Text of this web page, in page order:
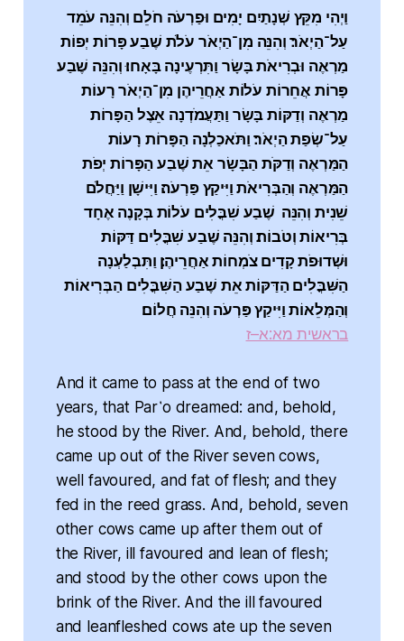
וַיְהִי מִקֵּץ שְׁנָתַיִם יָמִים וּפַרְעֹה חֹלֵם וְהִנֵּה עֹמֵד
עַל־הַיְאֹר׃ וְהִנֵּה מִן־הַיְאֹר עֹלֹת שֶׁבַע פָּרוֹת יְפוֹת
מַרְאֶה וּבְרִיאֹת בָּשָׂר וַתִּרְעֶינָה בָּאָחוּ׃ וְהִנֵּה שֶׁבַע
פָּרוֹת אֲחֵרוֹת עֹלוֹת אַחֲרֵיהֶן מִן־הַיְאֹר רָעוֹת
מַרְאֶה וְדַקּוֹת בָּשָׂר וַתַּעֲמֹדְנָה אֵצֶל הַפָּרוֹת
עַל־שְׂפַת הַיְאֹר׃ וַתֹּאכַלְנָה הַפָּרוֹת רָעוֹת
הַמַּרְאֶה וְדַקֹּת הַבָּשָׂר אֵת שֶׁבַע הַפָּרוֹת יְפֹת
הַמַּרְאֶה וְהַבְּרִיאֹת וַיִּיקַץ פַּרְעֹה׃ וַיִּישָׁן וַיַּחֲלֹם
שֵׁנִית וְהִנֵּה שֶׁבַע שִׁבֳּלִים עֹלוֹת בְּקָנֶה אֶחָד
בְּרִיאוֹת וְטֹבוֹת׃ וְהִנֵּה שֶׁבַע שִׁבֳּלִים דַּקּוֹת
וּשְׁדוּפֹת קָדִים צֹמְחוֹת אַחֲרֵיהֶן׃ וַתִּבְלַעְנָה
הַשִּׁבֳּלִים הַדַּקּוֹת אֵת שֶׁבַע הַשִּׁבֳּלִים הַבְּרִיאוֹת
וְהַמְּלֵאוֹת וַיִּיקַץ פַּרְעֹה וְהִנֵּה חֲלוֹם׃
בראשית מא:א–ז
And it came to pass at the end of two
years, that Par῾o dreamed: and, behold,
he stood by the River. And, behold, there
came up out of the River seven cows,
well favoured, and fat of flesh; and they
fed in the reed grass. And, behold, seven
other cows came up after them out of
the River, ill favoured and lean of flesh;
and stood by the other cows upon the
brink of the River. And the ill favoured
and leanfleshed cows ate up the seven